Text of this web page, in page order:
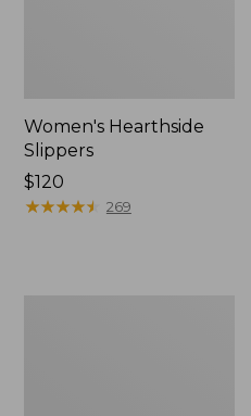
Women's Hearthside
Slippers
Price:
$120
$120
★★★★★
★★★★★ 269